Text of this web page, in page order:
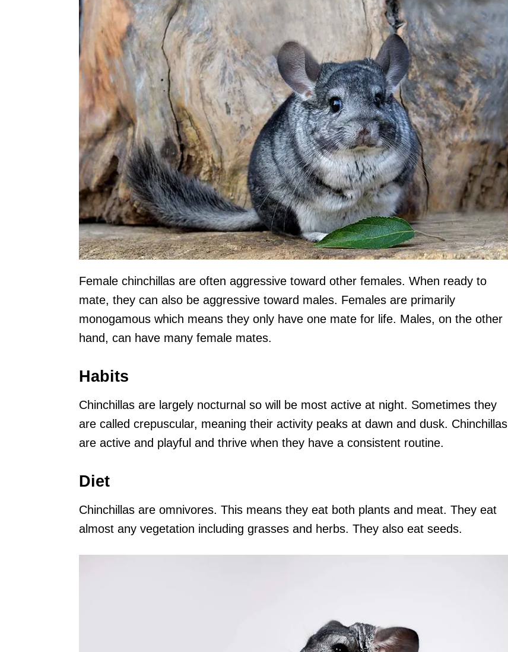
Female chinchillas are often aggressive toward other females. When ready to
mate, they can also be aggressive toward males. Females are primarily
monogamous which means they only have one mate for life. Males, on the other
hand, can have many female mates.
Habits
Chinchillas are largely nocturnal so will be most active at night. Sometimes they
are called crepuscular, meaning their activity peaks at dawn and dusk. Chinchillas
are active and playful and thrive when they have a consistent routine.
Diet
Chinchillas are omnivores. This means they eat both plants and meat. They eat
almost any vegetation including grasses and herbs. They also eat seeds.